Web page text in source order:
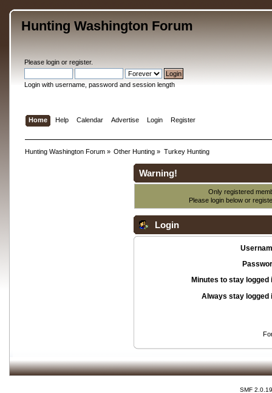
Hunting Washington Forum
Please loginor register.
Login with username, password and session length
Home Help Calendar Advertise Login Register
Hunting Washington Forum» Other Hunting » Turkey Hunting
Warning!
Only registered
Please login below or
Login
Minutes to stay logged
Always stay logged
SMF 2.0.19